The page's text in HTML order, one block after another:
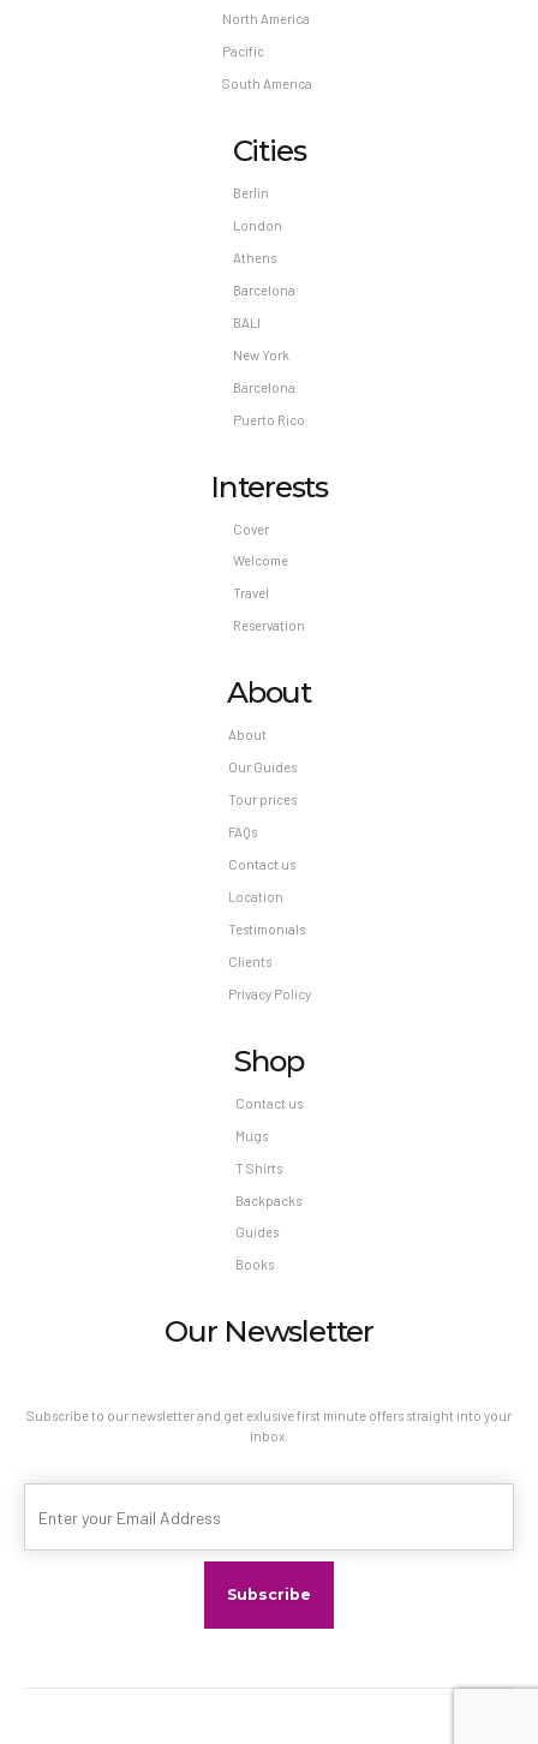
North America
Pacific
South America
Cities
Berlin
London
Athens
Barcelona
BALI
New York
Barcelona
Puerto Rico
Interests
Cover
Welcome
Travel
Reservation
About
About
Our Guides
Tour prices
FAQs
Contact us
Location
Testimonials
Clients
Privacy Policy
Shop
Contact us
Mugs
T Shirts
Backpacks
Guides
Books
Our Newsletter
Subscribe to our newsletter and get exlusive first minute offers straight into your
inbox.